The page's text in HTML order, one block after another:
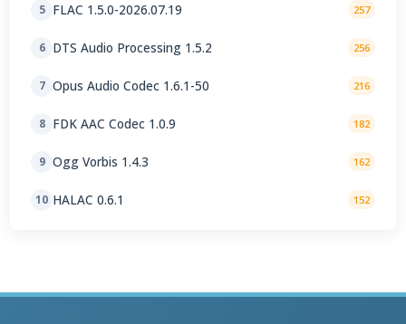
5 FLAC 1.5.0-2026.07.19 257
6 DTS Audio Processing 1.5.2 256
7 Opus Audio Codec 1.6.1-50 216
8 FDK AAC Codec 1.0.9 182
9 Ogg Vorbis 1.4.3 162
10 HALAC 0.6.1 152